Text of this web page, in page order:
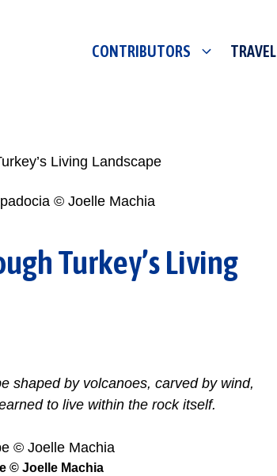
CONTRIBUTORS TRAVEL
Living Landscape
Turkey’s Living
shaped by volcanoes, carved by wind,
to live within the rock itself.
© Joelle Machia